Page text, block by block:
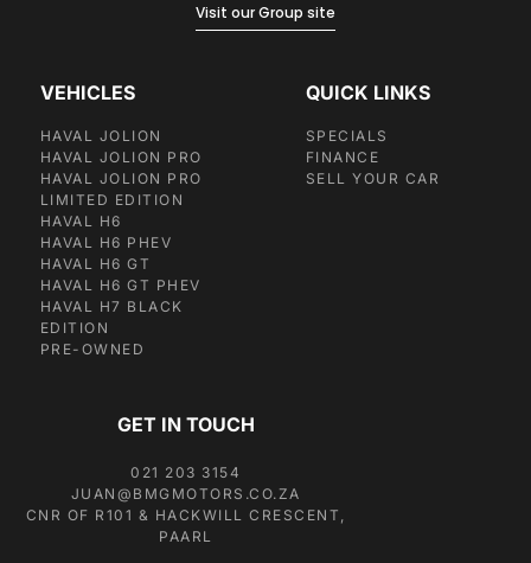
Visit our Group site
VEHICLES
HAVAL JOLION
HAVAL JOLION PRO
HAVAL JOLION PRO
LIMITED EDITION
HAVAL H6
HAVAL H6 PHEV
HAVAL H6 GT
HAVAL H6 GT PHEV
HAVAL H7 BLACK
EDITION
PRE-OWNED
QUICK LINKS
SPECIALS
FINANCE
SELL YOUR CAR
GET IN TOUCH
021 203 3154
JUAN@BMGMOTORS.CO.ZA
CNR OF R101 & HACKWILL CRESCENT,
PAARL